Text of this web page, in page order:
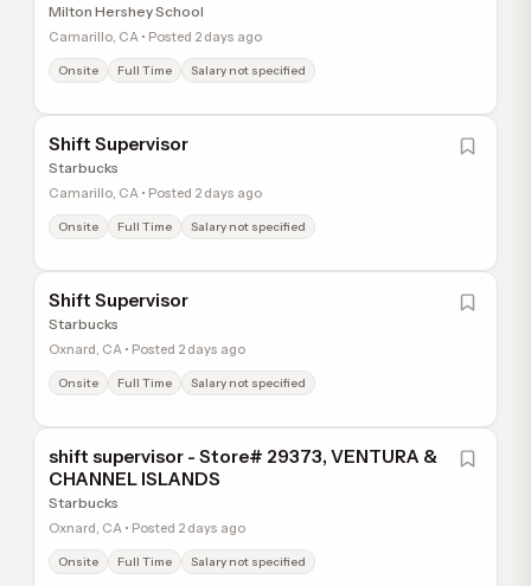
Milton Hershey School
Camarillo, CA • Posted 2 days ago
Onsite Full Time Salary not specified
Shift Supervisor
Starbucks
Camarillo, CA • Posted 2 days ago
Onsite Full Time Salary not specified
Shift Supervisor
Starbucks
Oxnard, CA • Posted 2 days ago
Onsite Full Time Salary not specified
shift supervisor - Store# 29373, VENTURA &
CHANNEL ISLANDS
Starbucks
Oxnard, CA • Posted 2 days ago
Onsite Full Time Salary not specified